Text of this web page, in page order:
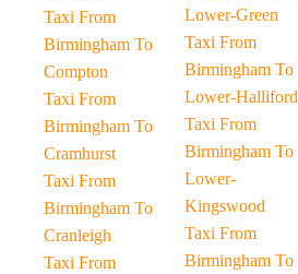
Taxi From
Birmingham To
Compton
Taxi From
Birmingham To
Cramhurst
Taxi From
Birmingham To
Cranleigh
Taxi From
Lower-Green
Taxi From
Birmingham To
Lower-Halliford
Taxi From
Birmingham To
Lower-
Kingswood
Taxi From
Birmingham To